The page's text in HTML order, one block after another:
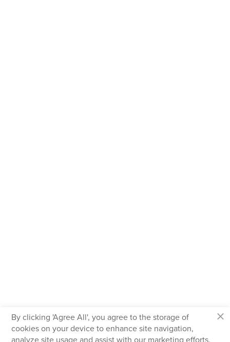
×
By clicking 'Agree All', you agree to the storage of
cookies on your device to enhance site navigation,